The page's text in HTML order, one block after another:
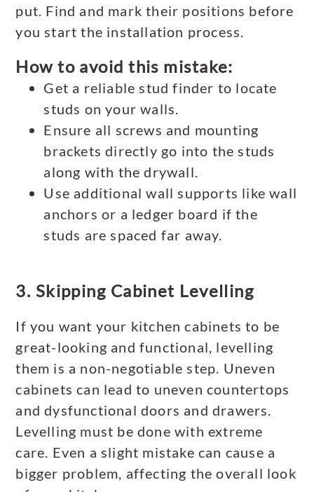
put. Find and mark their positions before
you start the installation process.
How to avoid this mistake:
Get a reliable stud finder to locate
studs on your walls.
Ensure all screws and mounting
brackets directly go into the studs
along with the drywall.
Use additional wall supports like wall
anchors or a ledger board if the
studs are spaced far away.
3. Skipping Cabinet Levelling
If you want your kitchen cabinets to be
great-looking and functional, levelling
them is a non-negotiable step. Uneven
cabinets can lead to uneven countertops
and dysfunctional doors and drawers.
Levelling must be done with extreme
care. Even a slight mistake can cause a
bigger problem, affecting the overall look